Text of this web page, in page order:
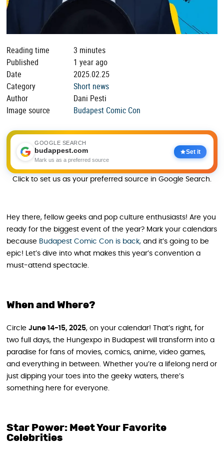
Reading time
3 minutes
Published
1 year ago
Date
2025.02.25
Category
Short news
Author
Dani Pesti
Image source
Budapest Comic Con
GOOGLE SEARCH
budappest.com
Mark us as a preferred source
Set it
Click to set us as your preferred source in Google Search.
Hey there, fellow geeks and pop culture enthusiasts! Are you
ready for the biggest event of the year? Mark your calendars
because Budapest Comic Con is back, and it’s going to be
epic! Let’s dive into what makes this year’s convention a
must-attend spectacle.
When and Where?
Circle June 14-15, 2025, on your calendar! That’s right, for
two full days, the Hungexpo in Budapest will transform into a
paradise for fans of movies, comics, anime, video games,
and everything in between. Whether you’re a lifelong nerd or
just dipping your toes into the geeky waters, there’s
something here for everyone.
Star Power: Meet Your Favorite
Celebrities